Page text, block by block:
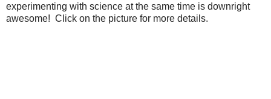
experimenting with science at the same time is downright
awesome! Click on the picture for more details.